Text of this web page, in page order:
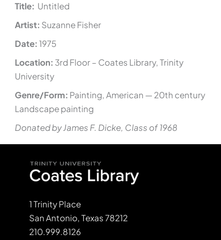
Title: Untitled
Artist: Suzanne Fisher
Date:1975
Location: 3rd Floor – Coates Library, Trinity
University
Genre/Form: Painting, American — 20th century
Landscape painting
Donated by James F. Dicke, Class of 1968
1 Trinity Place
San Antonio, Texas 78212
210.999.8126